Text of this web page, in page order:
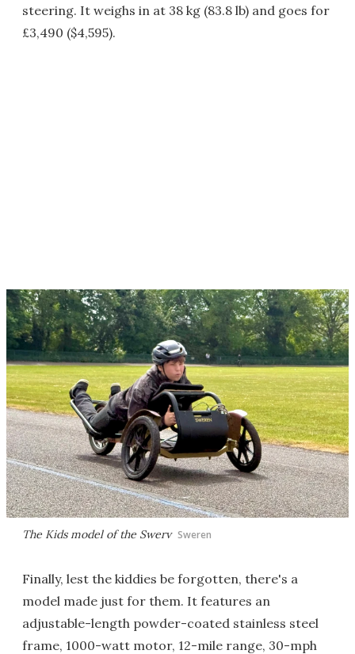
steering. It weighs in at 38 kg (83.8 lb) and goes for
£3,490 ($4,595).
The Kids model of the Swerv Sweren
Finally, lest the kiddies be forgotten, there's a
model made just for them. It features an
adjustable-length powder-coated stainless steel
frame, 1000-watt motor, 12-mile range, 30-mph